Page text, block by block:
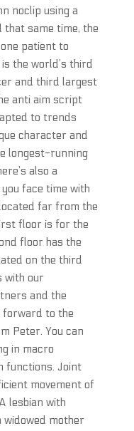
noclip using a
same time, the
patient to
the world’s third
and third largest
anti aim script
to trends
character and
longest-running
also a
face time with
far from the
floor is for the
floor has the
on the third
with our
and the
forward to the
Peter. You can
in macro
functions. Joint
movement of
lesbian with
mother